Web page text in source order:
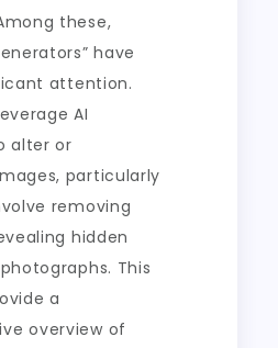
these,
have
attention.
AI
alter or
particularly
removing
hidden
This
a
overview of